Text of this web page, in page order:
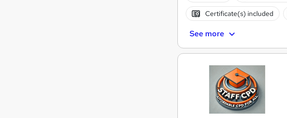
Certificate(s) included
See more